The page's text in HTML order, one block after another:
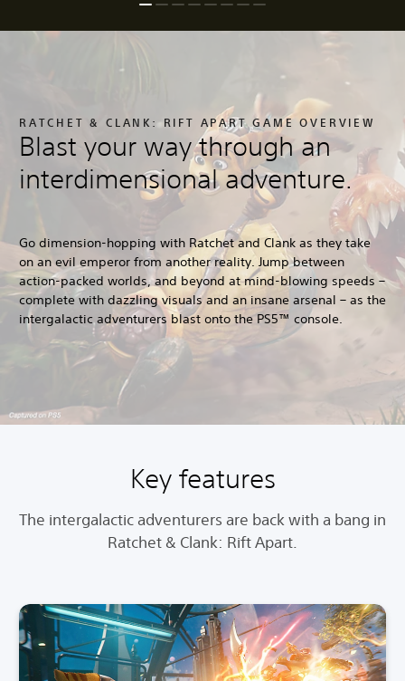
RATCHET & CLANK: RIFT APART GAME OVERVIEW
Blast your way through an
interdimensional adventure.
Go dimension-hopping with Ratchet and Clank as they take
on an evil emperor from another reality. Jump between
action-packed worlds, and beyond at mind-blowing speeds –
complete with dazzling visuals and an insane arsenal – as the
intergalactic adventurers blast onto the PS5™ console.
Key features
The intergalactic adventurers are back with a bang in
Ratchet & Clank: Rift Apart.